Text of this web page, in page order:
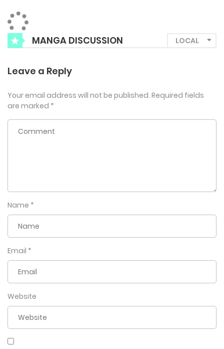
MANGA DISCUSSION
Leave a Reply
Your email address will not be published. Required fields
are marked *
Name *
Email *
Website